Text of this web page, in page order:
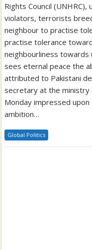
Rights Council
violators, terrorists
neighbour to practise
practise tolerance
neighbourliness towards
sees eternal peace the
attributed to Pakistani
secretary at the ministry
Monday impressed
ambition…
Global Politics